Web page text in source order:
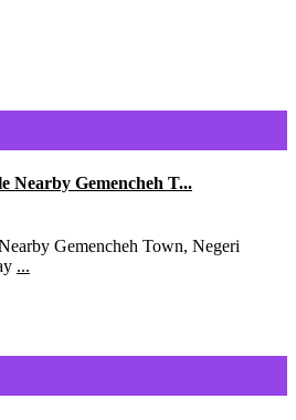
Nearby Gemencheh T...
Gemencheh Town, Negeri
...